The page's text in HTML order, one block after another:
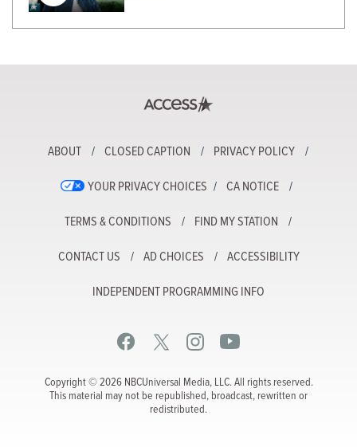
ABOUT CLOSED CAPTION PRIVACY POLICY
YOUR PRIVACY CHOICES CA NOTICE
TERMS & CONDITIONS FIND MY STATION
CONTACT US AD CHOICES ACCESSIBILITY
INDEPENDENT PROGRAMMING INFO
Copyright © 2026 NBCUniversal Media, LLC. All rights reserved.
This material may not be republished, broadcast, rewritten or
redistributed.